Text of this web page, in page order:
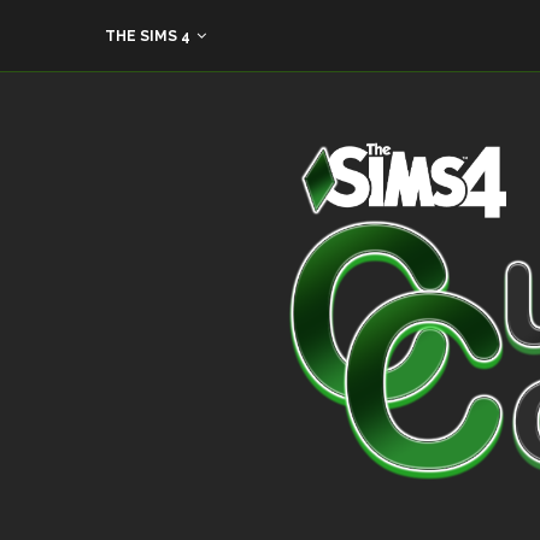
THE SIMS 4